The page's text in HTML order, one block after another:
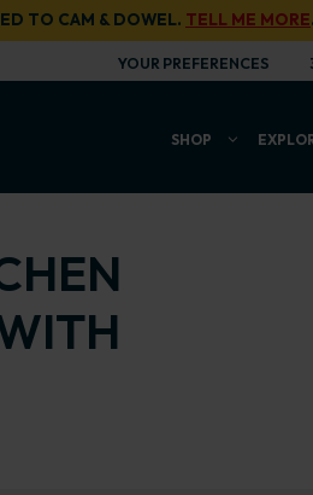
TO CAM & DOWEL. TELL ME MORE
YOUR PREFERENCES
SHOP